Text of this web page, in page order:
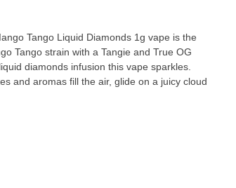
Tango Liquid Diamonds 1g vape is the
Tango strain with a Tangie and True OG
diamonds infusion this vape sparkles.
and aromas fill the air, glide on a juicy cloud